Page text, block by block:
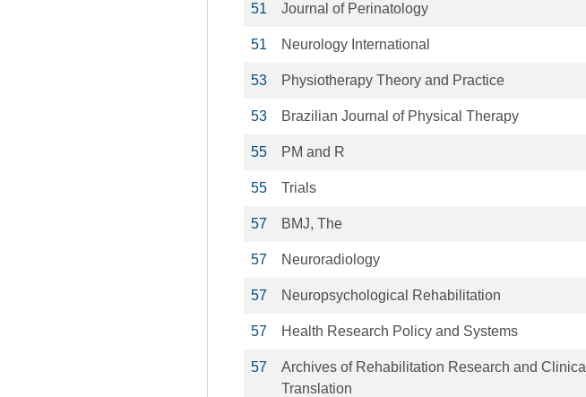
51 Journal of Perinatology
51 Neurology International
53 Physiotherapy Theory and Practice
53 Brazilian Journal of Physical Therapy
55 PM and R
55 Trials
57 BMJ, The
57 Neuroradiology
57 Neuropsychological Rehabilitation
57 Health Research Policy and Systems
57
Archives of Rehabilitation Research and Clinical
Translation